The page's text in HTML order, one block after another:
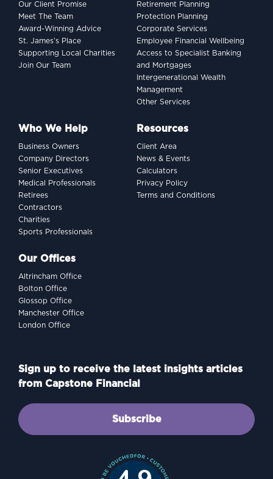
Our Client Promise
Meet The Team
Award-Winning Advice
St. James’s Place
Supporting Local Charities
Join Our Team
Retirement Planning
Protection Planning
Corporate Services
Employee Financial Wellbeing
Access to Specialist Banking
and Mortgages
Intergenerational Wealth
Management
Other Services
Who We Help
Business Owners
Company Directors
Senior Executives
Medical Professionals
Retirees
Contractors
Charities
Sports Professionals
Resources
Client Area
News & Events
Calculators
Privacy Policy
Terms and Conditions
Our Offices
Altrincham Office
Bolton Office
Glossop Office
Manchester Office
London Office
Sign up to receive the latest insights articles
from Capstone Financial
Subscribe